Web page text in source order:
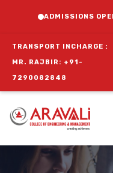
ADMISSIONS
TRANSPORT INCHARGE :
MR. RAJBIR: +91-
7290082848
PROGRAM :